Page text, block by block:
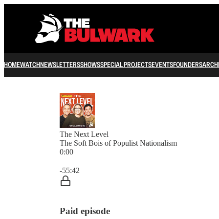
HOMEWATCHNEWSLETTERSSHOWSSPECIAL PROJECTSEVENTSFOUNDERS
The Next Level
The Soft Bois of Populist Nationalism
0:00
-55:42
Paid episode